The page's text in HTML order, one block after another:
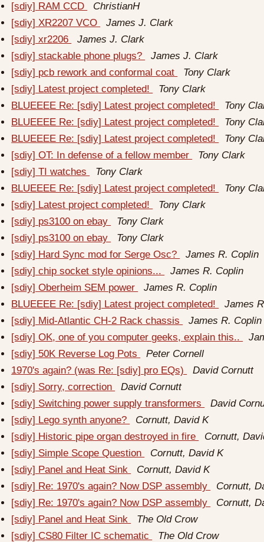
[sdiy] RAM CCD
ChristianH
[sdiy] XR2207 VCO
James J. Clark
[sdiy] xr2206
James J. Clark
[sdiy] stackable phone plugs?
James J. Clark
[sdiy] pcb rework and conformal coat
Tony Clark
[sdiy] Latest project completed!
Tony Clark
BLUEEEE Re: [sdiy] Latest project completed!
Tony
BLUEEEE Re: [sdiy] Latest project completed!
Tony
BLUEEEE Re: [sdiy] Latest project completed!
Tony
[sdiy] OT: In defense of a fellow member
Tony Clark
[sdiy] TI watches
Tony Clark
BLUEEEE Re: [sdiy] Latest project completed!
Tony
[sdiy] Latest project completed!
Tony Clark
[sdiy] ps3100 on ebay
Tony Clark
[sdiy] ps3100 on ebay
Tony Clark
[sdiy] Hard Sync mod for Serge Osc?
James R. Coplin
[sdiy] chip socket style opinions...
James R. Coplin
[sdiy] Oberheim SEM power
James R. Coplin
BLUEEEE Re: [sdiy] Latest project completed!
James
[sdiy] Mid-Atlantic CH-2 Rack chassis
James R. Coplin
[sdiy] OK, one of you computer geeks, explain this..
[sdiy] 50K Reverse Log Pots
Peter Cornell
1970's again? (was Re: [sdiy] pro EQs)
David Cornutt
[sdiy] Sorry, correction
David Cornutt
[sdiy] Switching power supply transformers
David
[sdiy] Lego synth anyone?
Cornutt, David K
[sdiy] Historic pipe organ destroyed in fire
Cornutt,
[sdiy] Simple Scope Question
Cornutt, David K
[sdiy] Panel and Heat Sink
Cornutt, David K
[sdiy] Re: 1970's again? Now DSP assembly
Cornutt,
[sdiy] Re: 1970's again? Now DSP assembly
Cornutt,
[sdiy] Panel and Heat Sink
The Old Crow
[sdiy] CS80 Filter IC schematic
The Old Crow